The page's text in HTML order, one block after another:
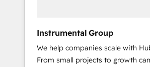
Instrumental Group
We help companies scale with
From small projects to growth